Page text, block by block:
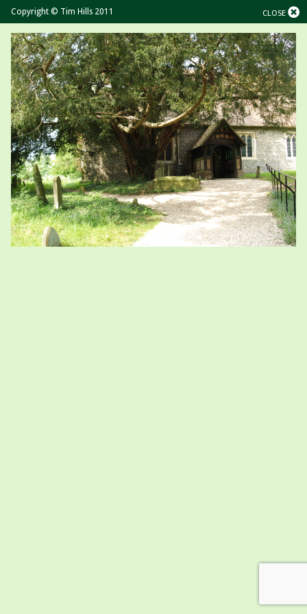
CLOSE
Copyright © Tim Hills 2011